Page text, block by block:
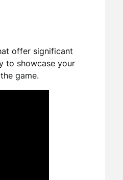
offer significant
to showcase your
game.